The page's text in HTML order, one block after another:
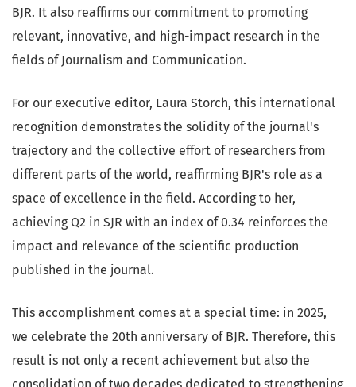
BJR. It also reaffirms our commitment to promoting
relevant, innovative, and high-impact research in the
fields of Journalism and Communication.
For our executive editor, Laura Storch, this international
recognition demonstrates the solidity of the journal's
trajectory and the collective effort of researchers from
different parts of the world, reaffirming BJR's role as a
space of excellence in the field. According to her,
achieving Q2 in SJR with an index of 0.34 reinforces the
impact and relevance of the scientific production
published in the journal.
This accomplishment comes at a special time: in 2025,
we celebrate the 20th anniversary of BJR. Therefore, this
result is not only a recent achievement but also the
consolidation of two decades dedicated to strengthening